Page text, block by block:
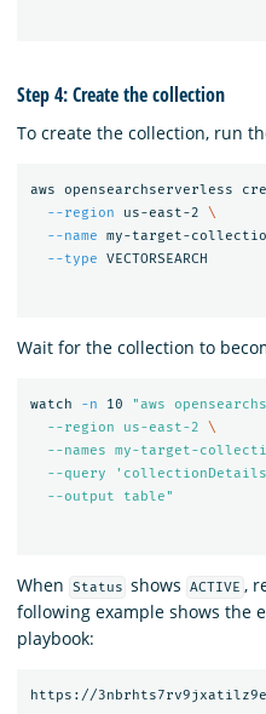
Step 4: Create the collection
To create the collection, run
aws opensearchserverless
--region us-east-2 \
--name my-target-
--type
Wait for the collection to
watch -n 10 "aws
  --region us-east-2
\
--names my-target-
--query
  --output table"
When Status shows ACTIVE ,
following example shows the
playbook: